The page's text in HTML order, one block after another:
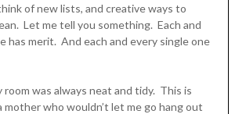
of new lists, and creative ways to
Let me tell you something. Each and
has merit. And each and every single one
room was always neat and tidy. This is
mother who wouldn’t let me go hang out